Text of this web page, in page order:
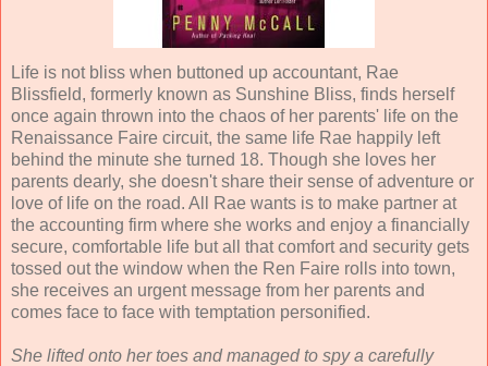
Life is not bliss when buttoned up accountant, Rae
Blissfield, formerly known as Sunshine Bliss, finds herself
once again thrown into the chaos of her parents' life on the
Renaissance Faire circuit, the same life Rae happily left
behind the minute she turned 18. Though she loves her
parents dearly, she doesn't share their sense of adventure or
love of life on the road. All Rae wants is to make partner at
the accounting firm where she works and enjoy a financially
secure, comfortable life but all that comfort and security gets
tossed out the window when the Ren Faire rolls into town,
she receives an urgent message from her parents and
comes face to face with temptation personified.
She lifted onto her toes and managed to spy a carefully